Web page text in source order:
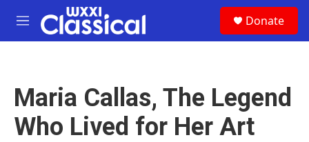
Skip to main content
M
e
Donate
Maria Callas, The Legend
Who Lived for Her Art